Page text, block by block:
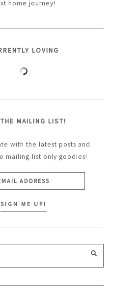
home journey!
LOVING
MAILING LIST!
with the latest posts and
mailing-list only goodies!